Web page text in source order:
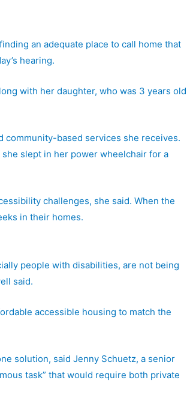
an adequate place to call home that
hearing.
with her daughter, who was 3 years old
based services she receives.
slept in her power wheelchair for a
challenges, she said. When the
in their homes.
people with disabilities, are not being
said.
accessible housing to match the
solution, said Jenny Schuetz, a senior
task” that would require both private